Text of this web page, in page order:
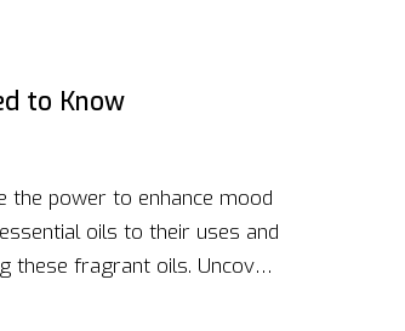
to Know
the power to enhance mood
oils to their uses and
these fragrant oils. Uncover
If stress relief or